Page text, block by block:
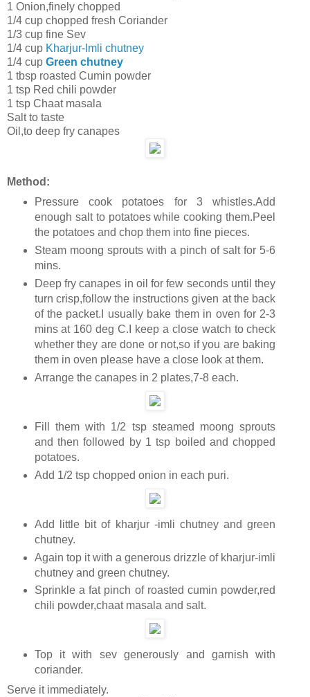
1 Onion,finely chopped
1/4 cup chopped fresh Coriander
1/3 cup fine Sev
1/4 cup Kharjur-Imli chutney
1/4 cup Green chutney
1 tbsp roasted Cumin powder
1 tsp Red chili powder
1 tsp Chaat masala
Salt to taste
Oil,to deep fry canapes
Method:
Pressure cook potatoes for 3 whistles.Add
enough salt to potatoes while cooking them.Peel
the potatoes and chop them into fine pieces.
Steam moong sprouts with a pinch of salt for 5-6
mins.
Deep fry canapes in oil for few seconds until they
turn crisp,follow the instructions given at the back
of the packet.I usually bake them in oven for 2-3
mins at 160 deg C.I keep a close watch to check
whether they are done or not,so if you are baking
them in oven please have a close look at them.
Arrange the canapes in 2 plates,7-8 each.
Fill them with 1/2 tsp steamed moong sprouts
and then followed by 1 tsp boiled and chopped
potatoes.
Add 1/2 tsp chopped onion in each puri.
Add little bit of kharjur -imli chutney and green
chutney.
Again top it with a generous drizzle of kharjur-imli
chutney and green chutney.
Sprinkle a fat pinch of roasted cumin powder,red
chili powder,chaat masala and salt.
Top it with sev generously and garnish with
coriander.
Serve it immediately.